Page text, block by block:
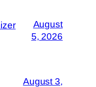
August
5, 2026
August 3,